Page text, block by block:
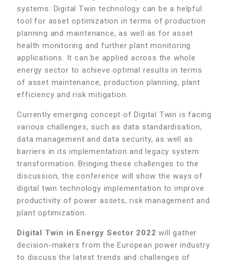
systems. Digital Twin technology can be a helpful
tool for asset optimization in terms of production
planning and maintenance, as well as for asset
health monitoring and further plant monitoring
applications. It can be applied across the whole
energy sector to achieve optimal results in terms
of asset maintenance, production planning, plant
efficiency and risk mitigation.
Currently emerging concept of Digital Twin is facing
various challenges, such as data standardisation,
data management and data security, as well as
barriers in its implementation and legacy system
transformation. Bringing these challenges to the
discussion, the conference will show the ways of
digital twin technology implementation to improve
productivity of power assets, risk management and
plant optimization.
Digital Twin in Energy Sector 2022will gather
decision-makers from the European power industry
to discuss the latest trends and challenges of